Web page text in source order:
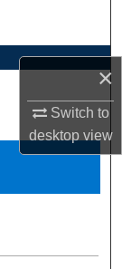
×
Switch to
desktopview